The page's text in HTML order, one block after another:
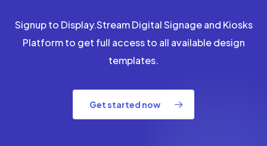
Signup to Display.Stream Digital Signage and Kiosks
Platform to get full access to all available design
templates.
Get started now